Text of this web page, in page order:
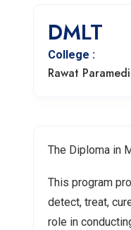
DMLT
College :
Rawat
The Diploma in
This program
detect, treat,
role in